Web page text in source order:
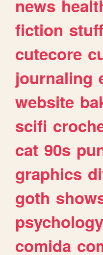
news
fiction stuff
cutecore
journaling
website
scifi
cat 90s
graphics
goth
psychology
comida